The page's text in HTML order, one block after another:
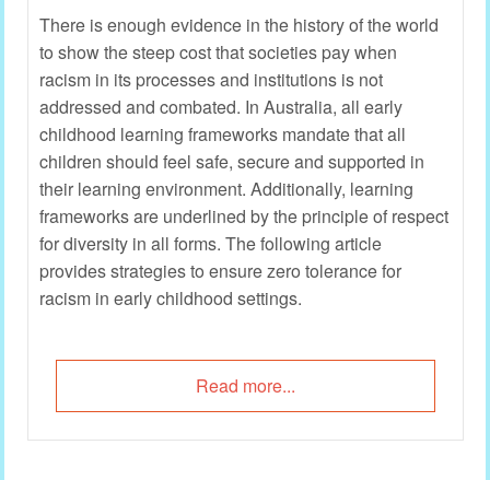
There is enough evidence in the history of the world
to show the steep cost that societies pay when
racism in its processes and institutions is not
addressed and combated. In Australia, all early
childhood learning frameworks mandate that all
children should feel safe, secure and supported in
their learning environment. Additionally, learning
frameworks are underlined by the principle of respect
for diversity in all forms. The following article
provides strategies to ensure zero tolerance for
racism in early childhood settings.
Read more...